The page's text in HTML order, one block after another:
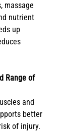
massage
nutrient
up
Range of
and
better
of injury.